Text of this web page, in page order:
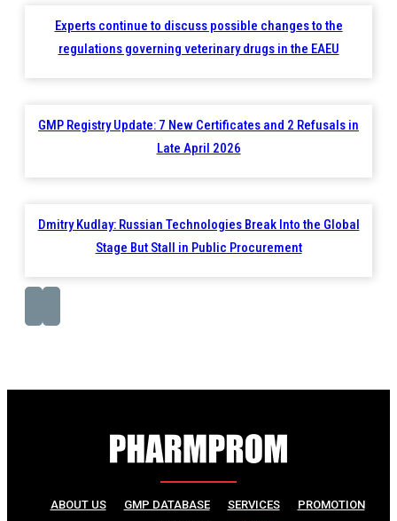
Experts continue to discuss possible changes to the
regulations governing veterinary drugs in the EAEU
GMP Registry Update: 7 New Certificates and 2 Refusals in
Late April 2026
Dmitry Kudlay: Russian Technologies Break Into the Global
Stage But Stall in Public Procurement
ABOUT US GMP DATABASE SERVICES
PROMOTION